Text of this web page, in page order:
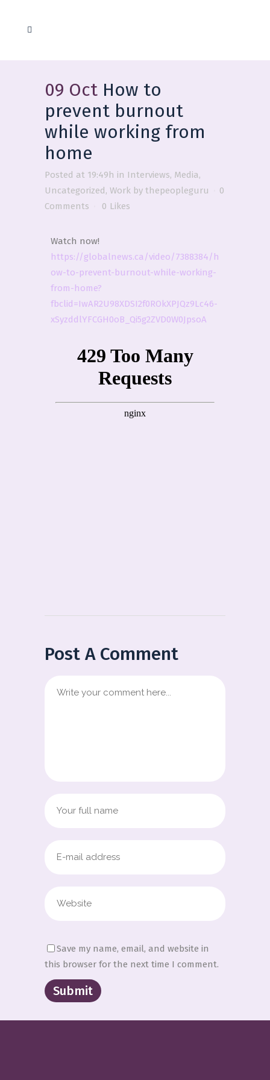
09 Oct How to
prevent burnout
while working from
home
Posted at 19:49h in Interviews, Media,
Uncategorized, Work by thepeopleguru
0
Comments
0 Likes
Watch now!
https://globalnews.ca/video/7388384/h
ow-to-prevent-burnout-while-working-
from-home?
fbclid=IwAR2U98XDSI2f0ROkXPJQz9Lc46-
xSyzddlYFCGH0oB_Qi5g2ZVD0W0JpsoA
Post A Comment
Save my name, email, and website in
this browser for the next time I comment.